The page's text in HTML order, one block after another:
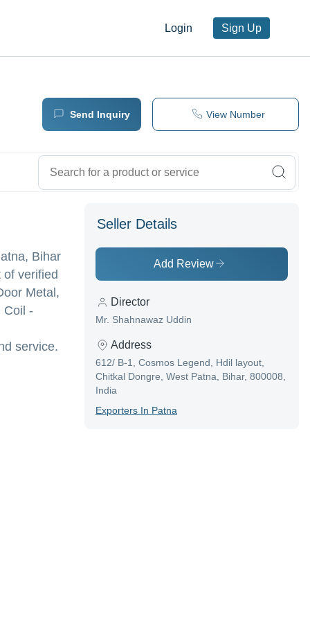
Login Sign Up
Send Inquiry View Number
Bihar
verified
Metal,
Coil -
service.
Seller Details
Add Review
Director
Mr. Shahnawaz Uddin
Address
612/ B-1, Cosmos Legend, Hdil layout,
Chitkal Dongre, West Patna, Bihar, 800008,
India
ExporterS In Patna